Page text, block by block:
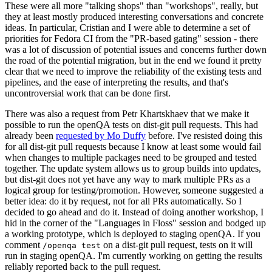
These were all more "talking shops" than "workshops", really, but
they at least mostly produced interesting conversations and concrete
ideas. In particular, Cristian and I were able to determine a set of
priorities for Fedora CI from the "PR-based gating" session - there
was a lot of discussion of potential issues and concerns further down
the road of the potential migration, but in the end we found it pretty
clear that we need to improve the reliability of the existing tests and
pipelines, and the ease of interpreting the results, and that's
uncontroversial work that can be done first.
There was also a request from Petr Khartskhaev that we make it
possible to run the openQA tests on dist-git pull requests. This had
already been requested by Mo Duffy before. I've resisted doing this
for all dist-git pull requests because I know at least some would fail
when changes to multiple packages need to be grouped and tested
together. The update system allows us to group builds into updates,
but dist-git does not yet have any way to mark multiple PRs as a
logical group for testing/promotion. However, someone suggested a
better idea: do it by request, not for all PRs automatically. So I
decided to go ahead and do it. Instead of doing another workshop, I
hid in the corner of the "Languages in Floss" session and bodged up
a working prototype, which is deployed to staging openQA. If you
comment /openqa test on a dist-git pull request, tests on it will
run in staging openQA. I'm currently working on getting the results
reliably reported back to the pull request.